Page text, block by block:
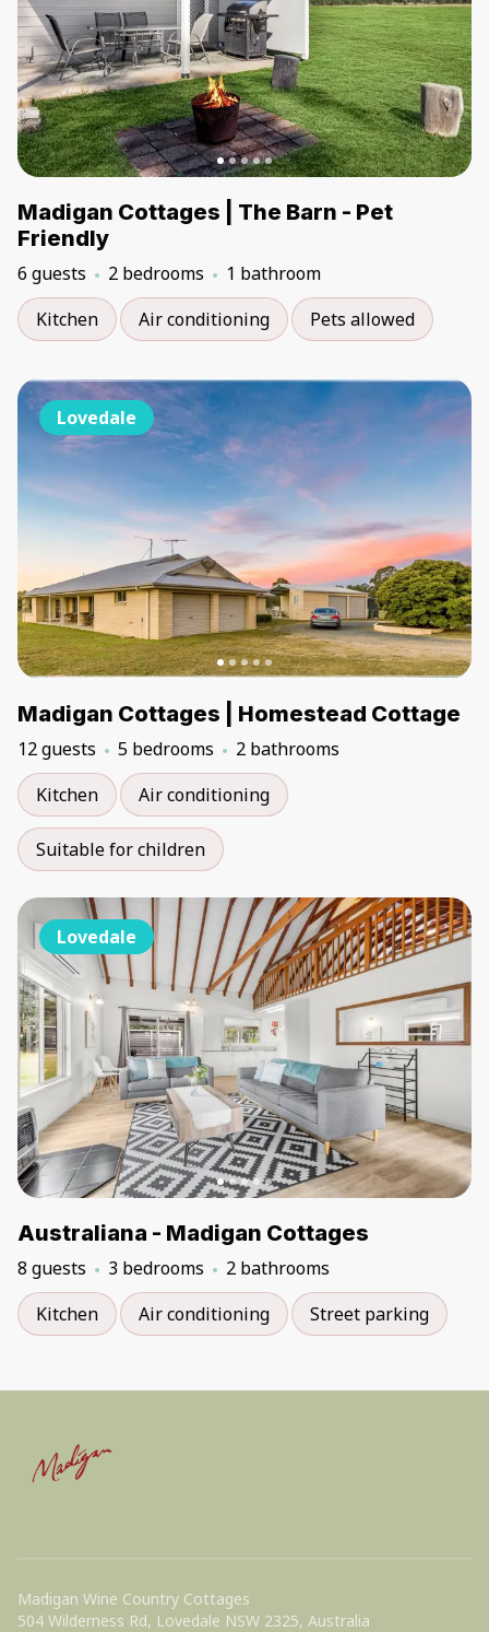
Madigan Cottages | The Barn - Pet
Friendly
6 guests 2 bedrooms
1 bathroom
Kitchen
Air conditioning Pets allowed
Lovedale
Madigan Cottages | Homestead Cottage
12 guests 5 bedrooms
2 bathrooms
Kitchen
Air conditioning
Suitable for children
Lovedale
Australiana - Madigan Cottages
8 guests 3 bedrooms
2 bathrooms
Kitchen
Air conditioning Street parking
Madigan Wine Country Cottages
504 Wilderness Rd, Lovedale NSW 2325, Australia